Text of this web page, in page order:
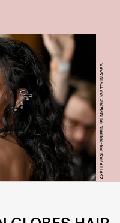
AXELLE/BAUER-GRIFFIN/FILMMAGIC/GETTY IMAGES